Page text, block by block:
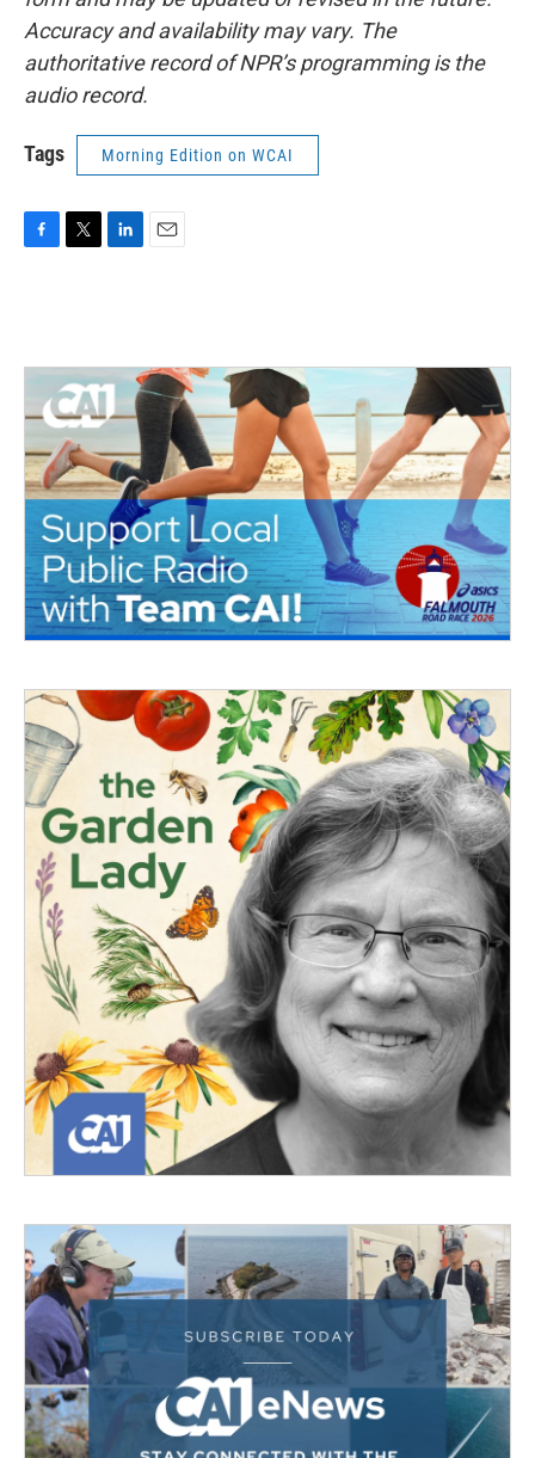
Accuracy and availability may vary. The
authoritative record of NPR’s programming is the
audio record.
Tags Morning Edition on WCAI
o
e
r
d
I
n